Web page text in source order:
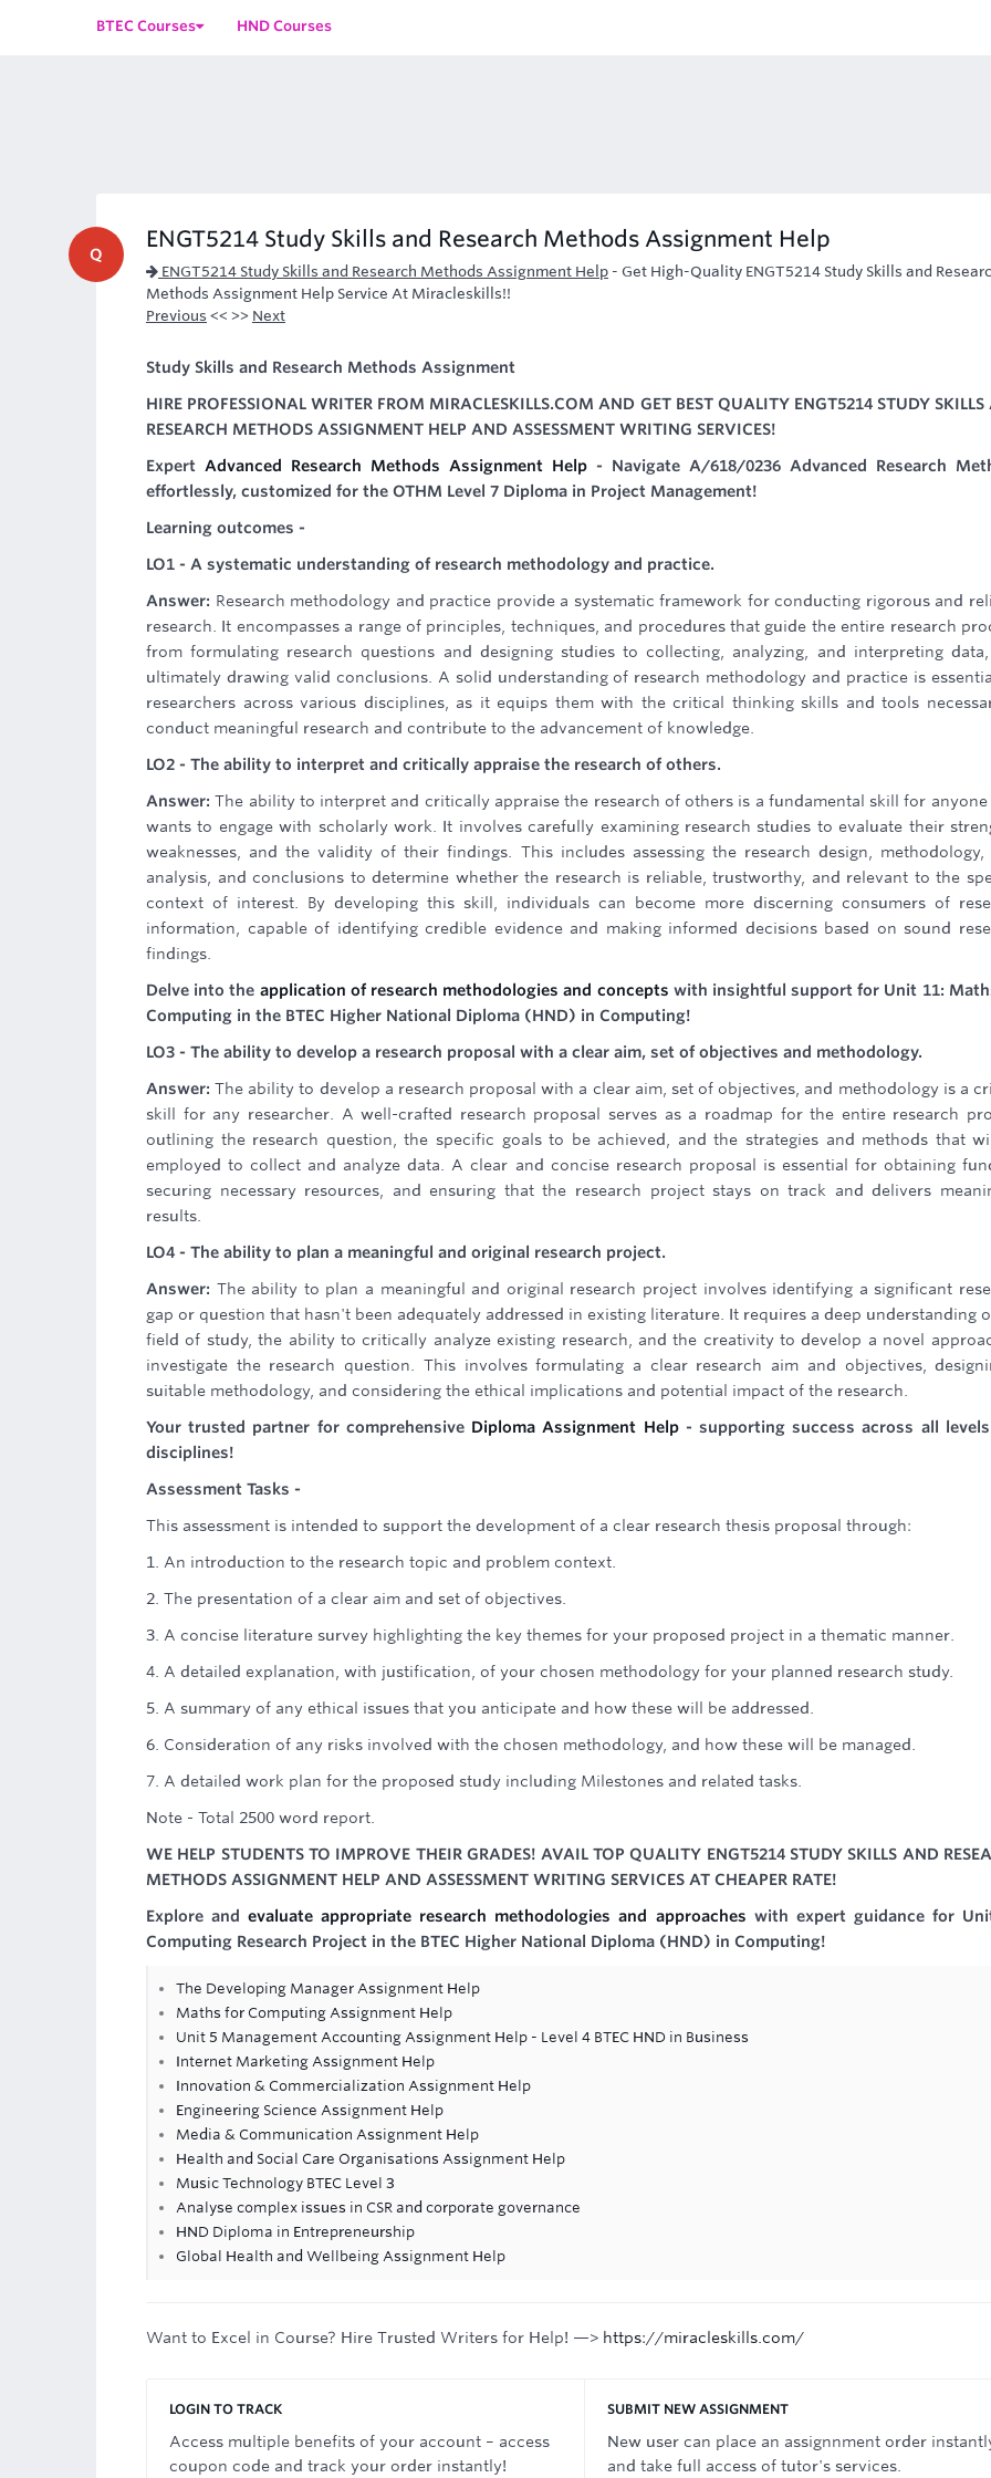
BTEC Courses HND Courses
Q
ENGT5214 Study Skills and Research Methods Assignment Help
ENGT5214 Study Skills and Research Methods Assignment Help - Get High-Quality ENGT5214 Study Skills and
Methods Assignment Help Service At Miracleskills!!
Previous << >> Next
Study Skills and Research Methods Assignment
HIRE PROFESSIONAL WRITER FROM MIRACLESKILLS.COM AND GET BEST QUALITY ENGT5214 STUDY
RESEARCH METHODS ASSIGNMENT HELP AND ASSESSMENT WRITING SERVICES!
Expert Advanced Research Methods Assignment Help - Navigate A/618/0236 Advanced Research
effortlessly, customized for the OTHM Level 7 Diploma in Project Management!
Learning outcomes -
LO1 - A systematic understanding of research methodology and practice.
Answer: Research methodology and practice provide a systematic framework for conducting rigorous and
research. It encompasses a range of principles, techniques, and procedures that guide the entire research
from formulating research questions and designing studies to collecting, analyzing, and interpreting
ultimately drawing valid conclusions. A solid understanding of research methodology and practice is
researchers across various disciplines, as it equips them with the critical thinking skills and tools
conduct meaningful research and contribute to the advancement of knowledge.
LO2 - The ability to interpret and critically appraise the research of others.
Answer:The ability to interpret and critically appraise the research of others is a fundamental skill for
wants to engage with scholarly work. It involves carefully examining research studies to evaluate their
weaknesses, and the validity of their findings. This includes assessing the research design, methodology,
analysis, and conclusions to determine whether the research is reliable, trustworthy, and relevant to the
context of interest. By developing this skill, individuals can become more discerning consumers of
information, capable of identifying credible evidence and making informed decisions based on sound
findings.
Delve into the application of research methodologies and concepts with insightful support for Unit 11:
Computing in the BTEC Higher National Diploma (HND) in Computing!
LO3 - The ability to develop a research proposal with a clear aim, set of objectives and methodology.
Answer:The ability to develop a research proposal with a clear aim, set of objectives, and methodology is a
skill for any researcher. A well-crafted research proposal serves as a roadmap for the entire research
outlining the research question, the specific goals to be achieved, and the strategies and methods that
employed to collect and analyze data. A clear and concise research proposal is essential for obtaining
securing necessary resources, and ensuring that the research project stays on track and delivers
results.
LO4 - The ability to plan a meaningful and original research project.
Answer: The ability to plan a meaningful and original research project involves identifying a significant
gap or question that hasn't been adequately addressed in existing literature. It requires a deep understanding
field of study, the ability to critically analyze existing research, and the creativity to develop a novel
investigate the research question. This involves formulating a clear research aim and objectives,
suitable methodology, and considering the ethical implications and potential impact of the research.
Your trusted partner for comprehensive Diploma Assignment Help- supporting success across all
disciplines!
Assessment Tasks -
This assessment is intended to support the development of a clear research thesis proposal through:
1. An introduction to the research topic and problem context.
2. The presentation of a clear aim and set of objectives.
3. A concise literature survey highlighting the key themes for your proposed project in a thematic manner.
4. A detailed explanation, with justification, of your chosen methodology for your planned research study.
5. A summary of any ethical issues that you anticipate and how these will be addressed.
6. Consideration of any risks involved with the chosen methodology, and how these will be managed.
7. A detailed work plan for the proposed study including Milestones and related tasks.
Note - Total 2500 word report.
WE HELP STUDENTS TO IMPROVE THEIR GRADES! AVAIL TOP QUALITY ENGT5214 STUDY SKILLS AND
METHODS ASSIGNMENT HELP AND ASSESSMENT WRITING SERVICES AT CHEAPER RATE!
Explore andevaluate appropriate research methodologies and approaches with expert guidance for
Computing Research Project in the BTEC Higher National Diploma (HND) in Computing!
The Developing Manager Assignment Help
Maths for Computing Assignment Help
Unit 5 Management Accounting Assignment Help - Level 4 BTEC HND in Business
Internet Marketing Assignment Help
Innovation & Commercialization Assignment Help
Engineering Science Assignment Help
Media & Communication Assignment Help
Health and Social Care Organisations Assignment Help
Music Technology BTEC Level 3
Analyse complex issues in CSR and corporate governance
HND Diploma in Entrepreneurship
Global Health and Wellbeing Assignment Help
Want to Excel in Course? Hire Trusted Writers for Help! —> https://miracleskills.com/
LOGIN TO TRACK
Access multiple benefits of your account – access
coupon code and track your order instantly!
SUBMIT NEW ASSIGNMENT
New user can place an assignnment order
and take full access of tutor's services.